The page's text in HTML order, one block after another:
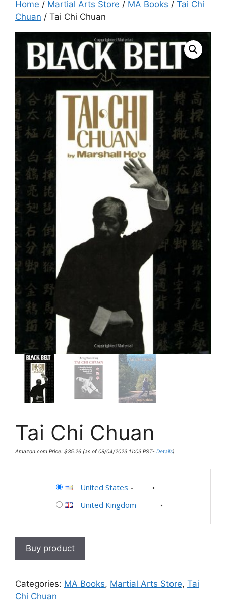
Home / Martial Arts Store / MA Books / Tai Chi
Chuan / Tai Chi Chuan
Tai Chi Chuan
Amazon.com Price: $35.26 (as of 09/04/2023 11:03 PST- Details)
United States -
United Kingdom -
Buy product
Categories: MA Books, Martial Arts Store, Tai
Chi Chuan